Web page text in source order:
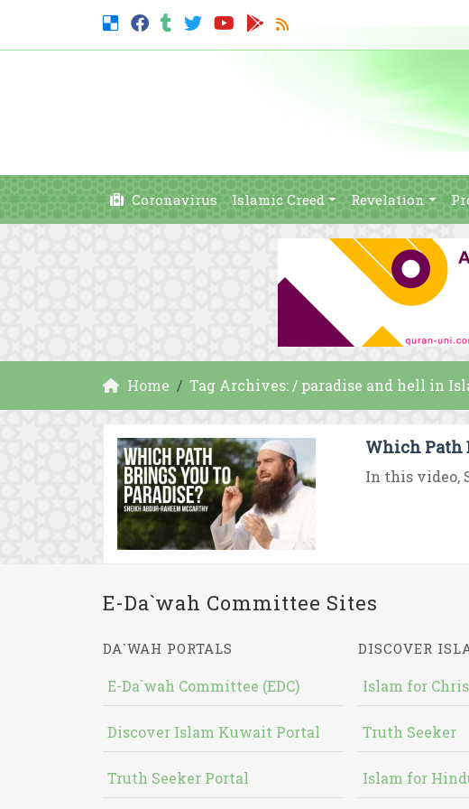
Coronavirus Islamic Creed Revelation
Home Tag Archives: / paradise and hell in
Which Path
In this video,
E-Da`wah Committee Sites
DA`WAH PORTALS
E-Da`wah Committee (EDC)
Discover Islam Kuwait Portal
Truth Seeker Portal
DISCOVER
Islam for
Truth Seeker
Islam for